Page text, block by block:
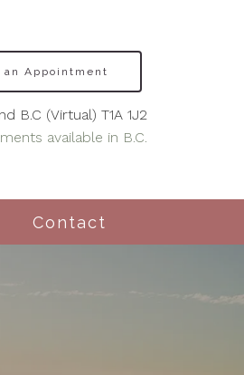
Contact
an Appointment
B.C (Virtual) T1A 1J2
available in B.C.